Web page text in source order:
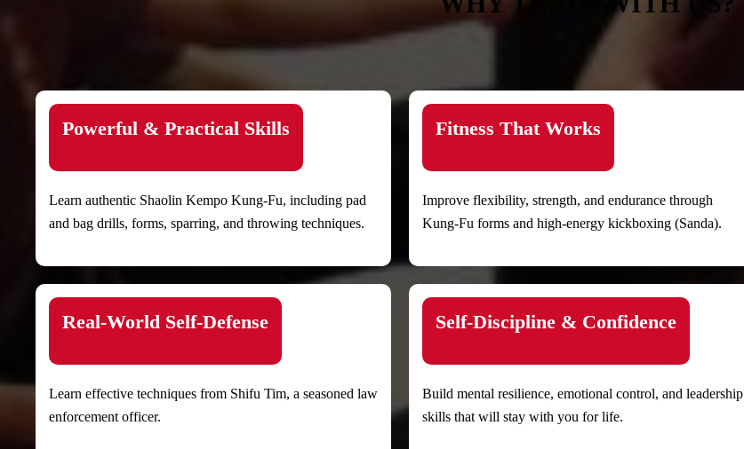
Powerful & Practical Skills
Learn authentic Shaolin Kempo Kung-Fu, including pad
and bag drills, forms, sparring, and throwing techniques.
Fitness That Works
Improve flexibility, strength, and endurance through
Kung-Fu forms and high-energy kickboxing (Sanda).
Real-World Self-Defense
Learn effective techniques from Shifu Tim, a seasoned law
enforcement officer.
Self-Discipline & Confidence
Build mental resilience, emotional control, and leadership
skills that will stay with you for life.